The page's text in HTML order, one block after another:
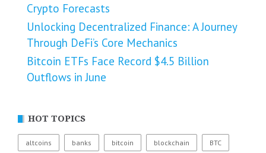
Crypto Forecasts
Unlocking Decentralized Finance: A Journey
Through DeFi’s Core Mechanics
Bitcoin ETFs Face Record $4.5 Billion
Outflows in June
HOT TOPICS
altcoins banks bitcoin blockchain BTC